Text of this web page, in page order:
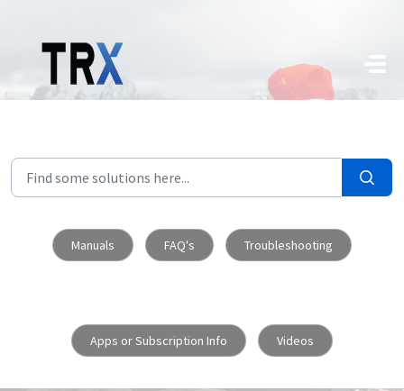
Manuals FAQ's Troubleshooting
Apps or Subscription Info Videos